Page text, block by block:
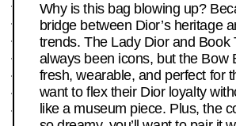
Why is this bag blowing up?
bridge between Dior’s heritage
trends. The Lady Dior and Book
always been icons, but the Bow
fresh, wearable, and perfect for
want to flex their Dior loyalty
like a museum piece. Plus, the